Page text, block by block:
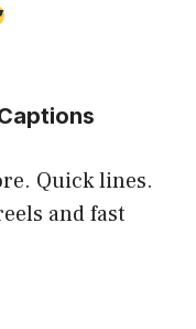
Quick lines.
and fast